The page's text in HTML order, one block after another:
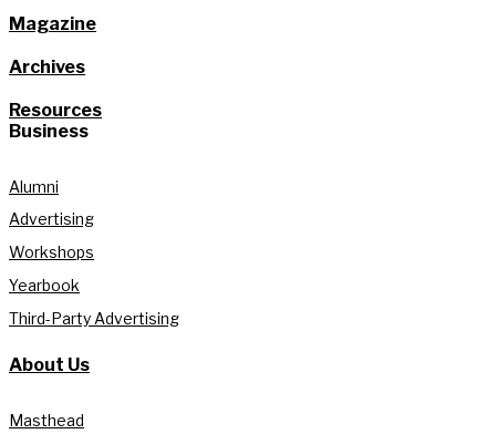
Magazine
Archives
Resources
Business
Alumni
Advertising
Workshops
Yearbook
Third-Party Advertising
About Us
Masthead